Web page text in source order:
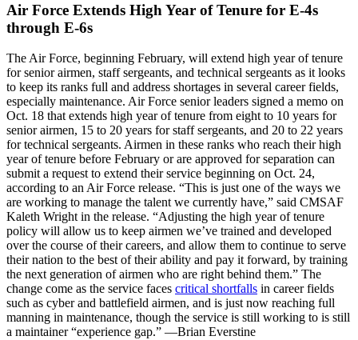
Air Force Extends High Year of Tenure for E-4s
through E-6s
The Air Force, beginning February, will extend high year of tenure
for senior airmen, staff sergeants, and technical sergeants as it looks
to keep its ranks full and address shortages in several career fields,
especially maintenance. Air Force senior leaders signed a memo on
Oct. 18 that extends high year of tenure from eight to 10 years for
senior airmen, 15 to 20 years for staff sergeants, and 20 to 22 years
for technical sergeants. Airmen in these ranks who reach their high
year of tenure before February or are approved for separation can
submit a request to extend their service beginning on Oct. 24,
according to an Air Force release. “This is just one of the ways we
are working to manage the talent we currently have,” said CMSAF
Kaleth Wright in the release. “Adjusting the high year of tenure
policy will allow us to keep airmen we’ve trained and developed
over the course of their careers, and allow them to continue to serve
their nation to the best of their ability and pay it forward, by training
the next generation of airmen who are right behind them.” The
change come as the service faces critical shortfalls in career fields
such as cyber and battlefield airmen, and is just now reaching full
manning in maintenance, though the service is still working to is still
a maintainer “experience gap.” —Brian Everstine